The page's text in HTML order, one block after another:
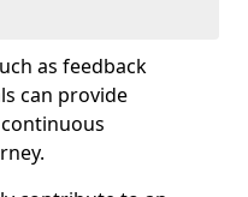
as feedback
can provide